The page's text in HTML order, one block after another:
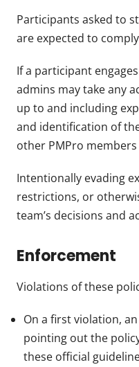
Participants asked to
are expected to
If a participant
admins may take any
up to and including
and identification of
other PMPro
Intentionally evading
restrictions, or
team’s decisions and
Enforcement
Violations of these
On a first violation,
pointing out the
these official